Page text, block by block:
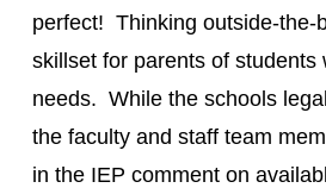
perfect! Thinking outside-the-
skillset for parents of students
needs. While the schools
the faculty and staff team
in the IEP comment on